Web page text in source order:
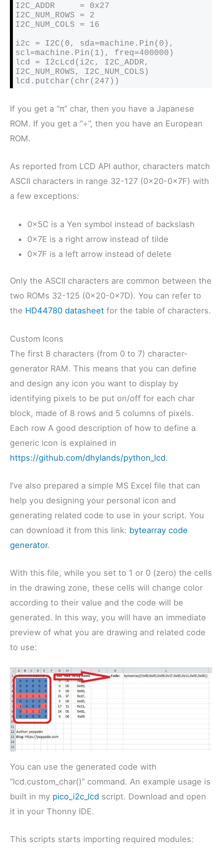
I2C_ADDR     = 0x27
I2C_NUM_ROWS = 2
I2C_NUM_COLS = 16
i2c = I2C(0, sda=machine.Pin(0),
scl=machine.Pin(1), freq=400000)
lcd = I2cLcd(i2c, I2C_ADDR,
I2C_NUM_ROWS, I2C_NUM_COLS)
If you get a “π” char, then you have a Japanese
ROM. If you get a “÷”, then you have an European
ROM.
As reported from LCD API author, characters match
ASCII characters in range 32-127 (0x20-0x7F) with
a few exceptions:
0x5C is a Yen symbol instead of backslash
0x7E is a right arrow instead of tilde
0x7F is a left arrow instead of delete
Only the ASCII characters are common between the
two ROMs 32-125 (0x20-0x7D). You can refer to
the HD44780 datasheet for the table of characters.
Custom Icons
The first 8 characters (from 0 to 7) character-
generator RAM. This means that you can define
and design any icon you want to display by
identifying pixels to be put on/off for each char
block, made of 8 rows and 5 columns of pixels.
Each row A good description of how to define a
generic icon is explained in
https://github.com/dhylands/python_lcd.
I’ve also prepared a simple MS Excel file that can
help you designing your personal icon and
generating related code to use in your script. You
can download it from this link: bytearray code
generator.
With this file, while you set to 1 or 0 (zero) the cells
in the drawing zone, these cells will change color
according to their value and the code will be
generated. In this way, you will have an immediate
preview of what you are drawing and related code
to use:
You can use the generated code with
“lcd.custom_char()” command. An example usage is
built in my pico_i2c_lcd script. Download and open
it in your Thonny IDE.
This scripts starts importing required modules: